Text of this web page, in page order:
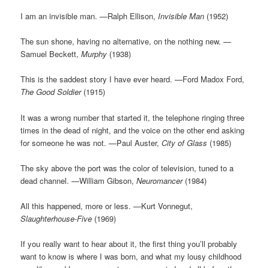
I am an invisible man. —Ralph Ellison,Invisible Man (1952)
The sun shone, having no alternative, on the nothing new. —
Samuel Beckett,Murphy (1938)
This is the saddest story I have ever heard. —Ford Madox Ford,
The Good Soldier(1915)
It was a wrong number that started it, the telephone ringing three
times in the dead of night, and the voice on the other end asking
for someone he was not. —Paul Auster,City of Glass (1985)
The sky above the port was the color of television, tuned to a
dead channel. —William Gibson,Neuromancer(1984)
All this happened, more or less. —Kurt Vonnegut,
Slaughterhouse-Five (1969)
If you really want to hear about it, the first thing you’ll probably
want to know is where I was born, and what my lousy childhood